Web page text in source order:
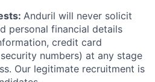
Anduril will never solicit
personal financial details
credit card
numbers) at any stage
Our legitimate recruitment is